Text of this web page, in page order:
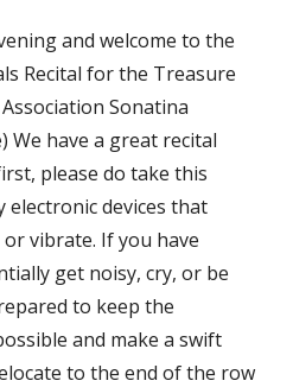
and welcome to the
Recital for the Treasure
Sonatina
We have a great recital
please do take this
devices that
vibrate. If you have
get noisy, cry, or be
to keep the
and make a swift
to the end of the row